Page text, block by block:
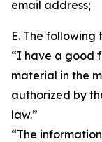
email address;
E. The following
“I have a good
material in the
authorized by
law.”
“The